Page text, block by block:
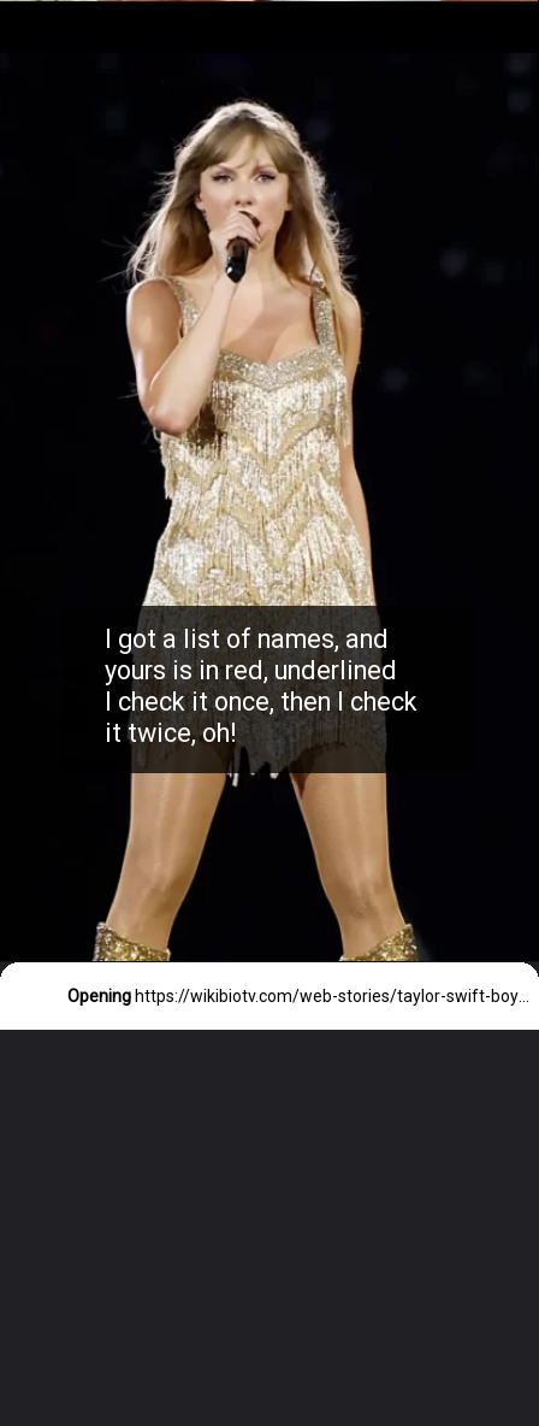
I got a list of names, and
yours is in red, underlined
I check it once, then I check
it twice, oh!
Opening